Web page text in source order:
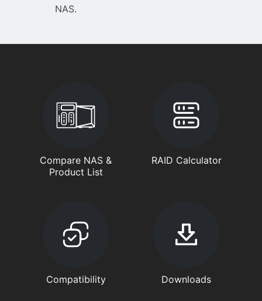
NAS.
Compare NAS &
Product List
RAID Calculator
Compatibility Downloads